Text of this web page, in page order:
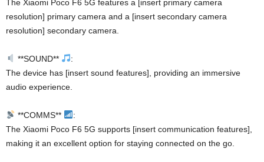
The Xiaomi Poco F6 5G features a [insert primary camera
resolution] primary camera and a [insert secondary camera
resolution] secondary camera.
**SOUND**
:
The device has [insert sound features], providing an immersive
audio experience.
**COMMS**
:
The Xiaomi Poco F6 5G supports [insert communication features],
making it an excellent option for staying connected on the go.